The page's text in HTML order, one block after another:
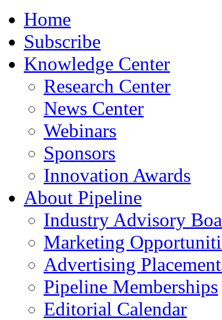
Home
Subscribe
Knowledge Center
Research Center
News Center
Webinars
Sponsors
Innovation Awards
About Pipeline
Industry Advisory
Marketing
Advertising
Pipeline Memberships
Editorial Calendar